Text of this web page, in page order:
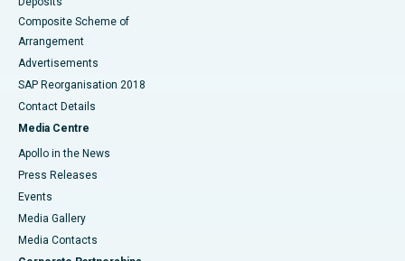
Composite Scheme of
Arrangement
Advertisements
SAP Reorganisation 2018
Contact Details
Media Centre
Apollo in the News
Press Releases
Events
Media Gallery
​​​​​​​Media Contacts